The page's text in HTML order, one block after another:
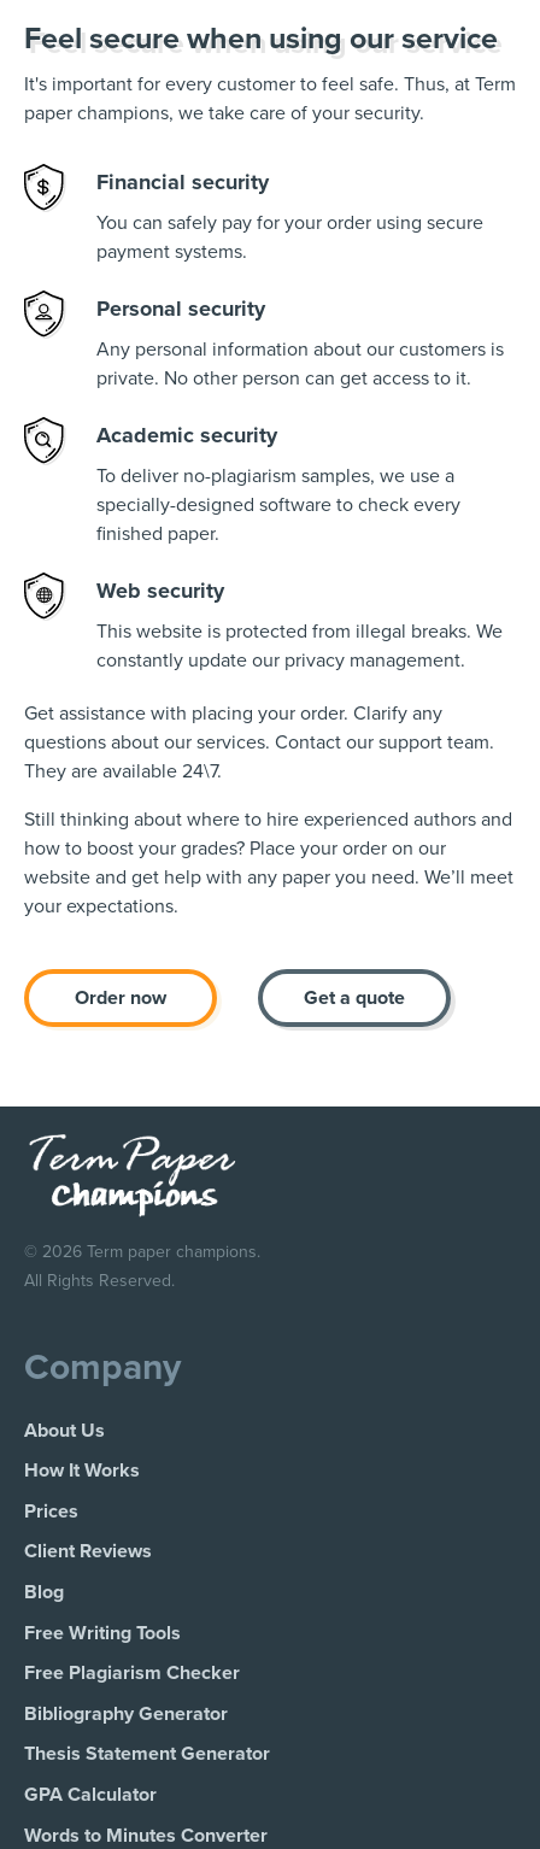
Feel secure when using our service
It's important for every customer to feel safe. Thus, at Term
paper champions, we take care of your security.
Financial security
You can safely pay for your order using secure
payment systems.
Personal security
Any personal information about our customers is
private. No other person can get access to it.
Academic security
To deliver no-plagiarism samples, we use a
specially-designed software to check every
finished paper.
Web security
This website is protected from illegal breaks. We
constantly update our privacy management.
Get assistance with placing your order. Clarify any
questions about our services. Contact our support team.
They are available 24\7.
Still thinking about where to hire experienced authors and
how to boost your grades? Place your order on our
website and get help with any paper you need. We’ll meet
your expectations.
Order now Get a quote
© 2026 Term paper champions.
All Rights Reserved.
Company
About Us
How It Works
Prices
Client Reviews
Blog
Free Writing Tools
Free Plagiarism Checker
Bibliography Generator
Thesis Statement Generator
GPA Calculator
Words to Minutes Converter